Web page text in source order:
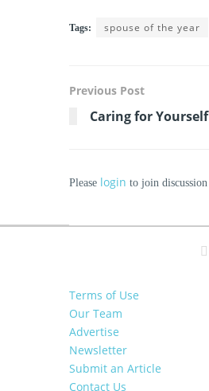
Tags: spouse of the year
Previous Post
Caring for Yourself
Please login to join discussion
Terms of Use
Our Team
Advertise
Newsletter
Submit an Article
Contact Us